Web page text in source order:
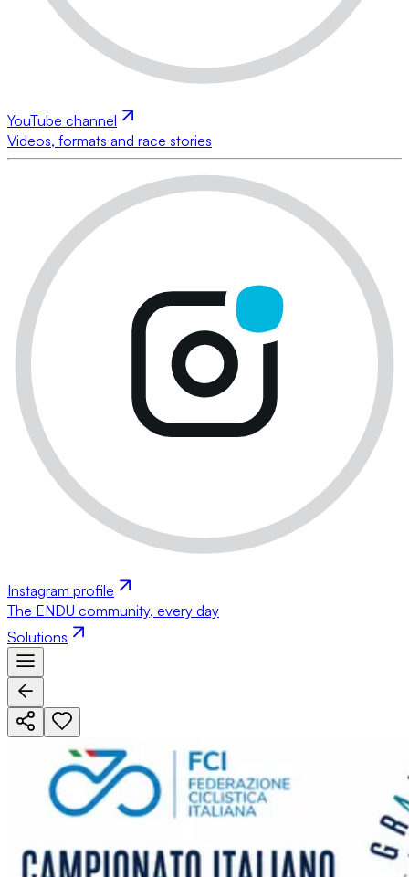
YouTube channel
Videos, formats and race stories
Instagram profile
The ENDU community, every day
Solutions